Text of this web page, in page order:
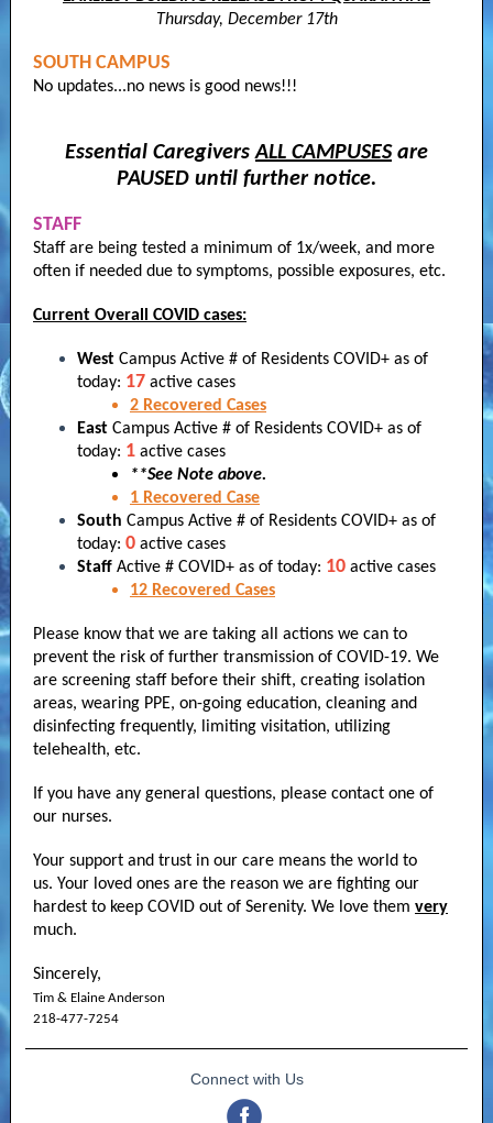
Thursday, December 17th
SOUTH CAMPUS
No updates...no news is good news!!!
Essential CaregiversALL CAMPUSESare
PAUSED until further notice.
STAFF
Staff are being tested a minimum of 1x/week, and more
often if needed due to symptoms, possible exposures, etc.
Current Overall COVID cases:
West Campus Active # of Residents COVID+ as of
today: 17 active cases
2 Recovered Cases
East Campus Active # of Residents COVID+ as of
today: 1 active cases
**See Note above.
1 Recovered Case
South Campus Active # of Residents COVID+ as of
today: 0 active cases
Staff Active # COVID+ as of today: 10 active cases
12 Recovered Cases
Please know that we are taking all actions we can to
prevent the risk of further transmission of COVID-19. We
are screening staff before their shift, creating isolation
areas, wearing PPE, on-going education, cleaning and
disinfecting frequently, limiting visitation, utilizing
telehealth, etc.
If you have any general questions, please contact one of
our nurses.
Your support and trust in our care means the world to
us. Your loved ones are the reason we are fighting our
hardest to keep COVID out of Serenity. We love them very
much.
Sincerely,
Tim & Elaine Anderson
218-477-7254
Connect with Us